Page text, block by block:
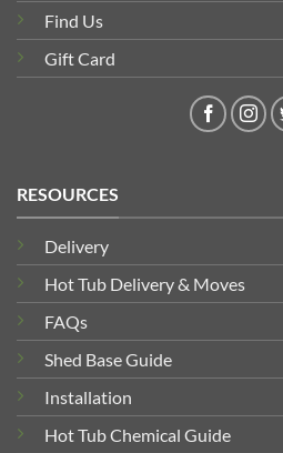
Find Us
Gift Card
RESOURCES
Delivery
Hot Tub Delivery & Moves
FAQs
Shed Base Guide
Installation
Hot Tub Chemical Guide